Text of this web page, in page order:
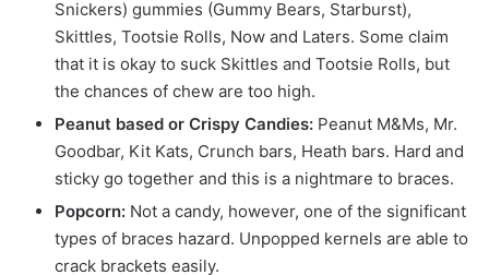
Snickers) gummies (Gummy Bears, Starburst),
Skittles, Tootsie Rolls, Now and Laters. Some claim
that it is okay to suck Skittles and Tootsie Rolls, but
the chances of chew are too high.
Peanut based or Crispy Candies: Peanut M&Ms, Mr.
Goodbar, Kit Kats, Crunch bars, Heath bars. Hard and
sticky go together and this is a nightmare to braces.
Popcorn: Not a candy, however, one of the significant
types of braces hazard. Unpopped kernels are able to
crack brackets easily.